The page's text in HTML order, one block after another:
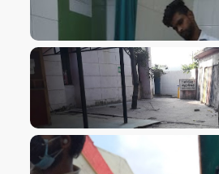
VIEW IMAGE
VIEW IMAGE